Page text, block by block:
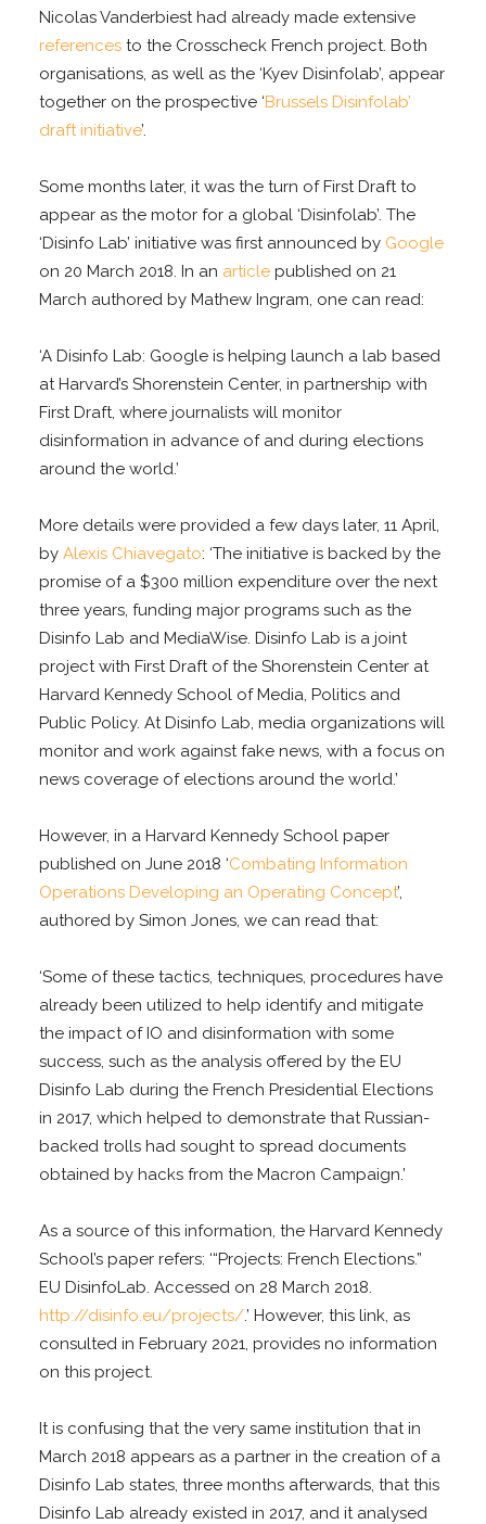
Nicolas Vanderbiest had already made extensive
references to the Crosscheck French project. Both
organisations, as well as the ‘Kyev Disinfolab’, appear
together on the prospective ‘Brussels Disinfolab’
draft initiative’.
Some months later, it was the turn of First Draft to
appear as the motor for a global ‘Disinfolab’. The
‘Disinfo Lab’ initiative was first announced by Google
on 20 March 2018. In an article published on 21
March authored by Mathew Ingram, one can read:
‘A Disinfo Lab: Google is helping launch a lab based
at Harvard’s Shorenstein Center, in partnership with
First Draft, where journalists will monitor
disinformation in advance of and during elections
around the world.’
More details were provided a few days later, 11 April,
byAlexis Chiavegato: ‘The initiative is backed by the
promise of a $300 million expenditure over the next
three years, funding major programs such as the
Disinfo Lab and MediaWise. Disinfo Lab is a joint
project with First Draft of the Shorenstein Center at
Harvard Kennedy School of Media, Politics and
Public Policy. At Disinfo Lab, media organizations will
monitor and work against fake news, with a focus on
news coverage of elections around the world.’
However, in a Harvard Kennedy School paper
published on June 2018 ‘Combating Information
Operations Developing an Operating Concept’,
authored by Simon Jones, we can read that:
‘Some of these tactics, techniques, procedures have
already been utilized to help identify and mitigate
the impact of IO and disinformation with some
success, such as the analysis offered by the EU
Disinfo Lab during the French Presidential Elections
in 2017, which helped to demonstrate that Russian-
backed trolls had sought to spread documents
obtained by hacks from the Macron Campaign.’
As a source of this information, the Harvard Kennedy
School’s paper refers: ‘“Projects: French Elections.”
EU DisinfoLab. Accessed on 28 March 2018.
http://disinfo.eu/projects/.’ However, this link, as
consulted in February 2021, provides no information
on this project.
It is confusing that the very same institution that in
March 2018 appears as a partner in the creation of a
Disinfo Lab states, three months afterwards, that this
Disinfo Lab already existed in 2017, and it analysed